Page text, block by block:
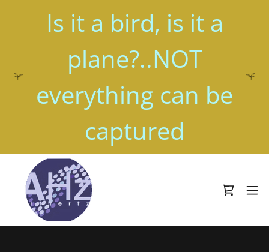
Is it a bird, is it a
plane?..NOT
everything can be